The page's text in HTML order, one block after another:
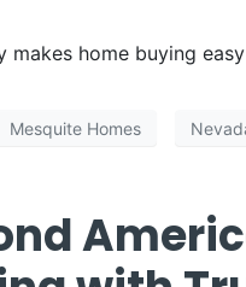
makes home buying
Mesquite Homes